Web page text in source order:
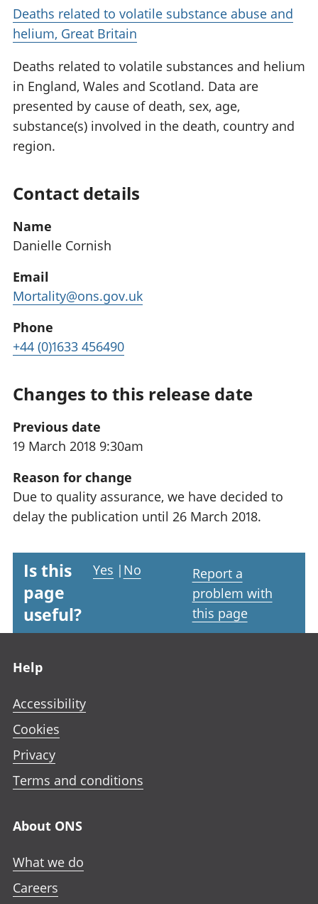
Deaths related to volatile substance abuse and
helium, Great Britain
Deaths related to volatile substances and helium
in England, Wales and Scotland. Data are
presented by cause of death, sex, age,
substance(s) involved in the death, country and
region.
Contact details
Name
Danielle Cornish
Email
Mortality@ons.gov.uk
Phone
+44 (0)1633 456490
Changes to this release date
Previous date
19 March 2018 9:30am
Reason for change
Due to quality assurance, we have decided to
delay the publication until 26 March 2018.
Is this
page
useful?
Yes | No
Report a
problem with
this page
Help
Accessibility
Cookies
Privacy
Terms and conditions
About ONS
What we do
Careers